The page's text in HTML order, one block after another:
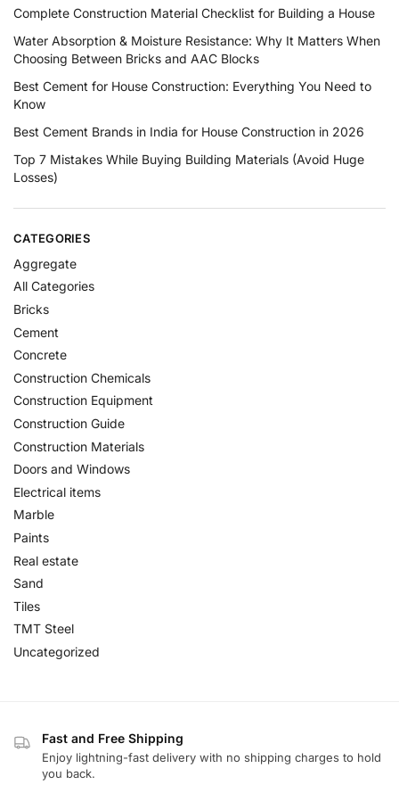
Complete Construction Material Checklist for Building a House
Water Absorption & Moisture Resistance: Why It Matters When
Choosing Between Bricks and AAC Blocks
Best Cement for House Construction: Everything You Need to
Know
Best Cement Brands in India for House Construction in 2026
Top 7 Mistakes While Buying Building Materials (Avoid Huge
Losses)
CATEGORIES
Aggregate
All Categories
Bricks
Cement
Concrete
Construction Chemicals
Construction Equipment
Construction Guide
Construction Materials
Doors and Windows
Electrical items
Marble
Paints
Real estate
Sand
Tiles
TMT Steel
Uncategorized
Fast and Free Shipping
Enjoy lightning-fast delivery with no shipping charges to hold
you back.